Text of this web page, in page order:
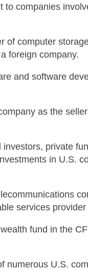
to companies
of computer
foreign company.
and software
as the
private
in U.S.
services provider
fund in the
numerous U.S.